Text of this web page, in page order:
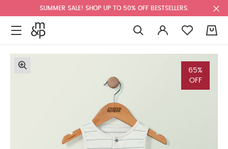
SUMMER SALE! SHOP UP TO 50% OFF BESTSELLERS.
65%
OFF